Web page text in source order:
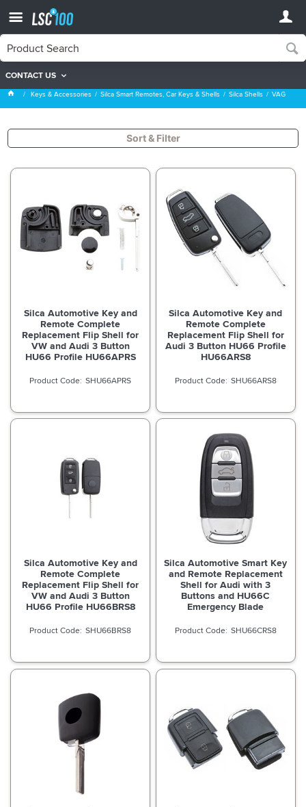
CONTACT US
VAG
Keys & Accessories Silca Smart Remotes, Car Keys & Shells Silca Shells VAG
Sort & Filter
Silca Automotive Key and
Remote Complete
Replacement Flip Shell for
VW and Audi 3 Button
HU66 Profile HU66APRS
SHU66APRS
Silca Automotive Key and
Remote Complete
Replacement Flip Shell for
Audi 3 Button HU66 Profile
HU66ARS8
SHU66ARS8
Silca Automotive Key and
Remote Complete
Replacement Flip Shell for
VW and Audi 3 Button
HU66 Profile HU66BRS8
SHU66BRS8
Silca Automotive Smart Key
and Remote Replacement
Shell for Audi with 3
Buttons and HU66C
Emergency Blade
SHU66CRS8